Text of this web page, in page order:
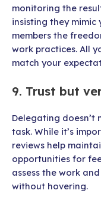
monitoring the
insisting they mimic
members the
work practices. All
match your
9. Trust but
Delegating doesn’t
task. While it’s
reviews help
opportunities for
assess the work
without hovering.